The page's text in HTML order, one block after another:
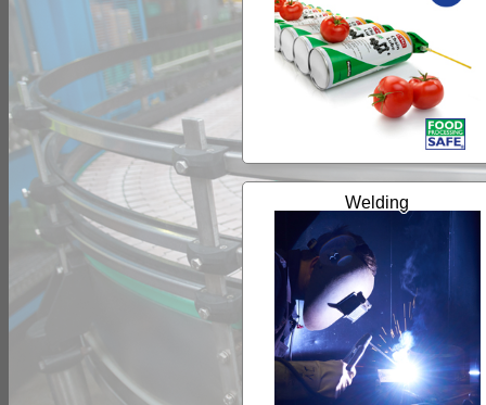
Welding